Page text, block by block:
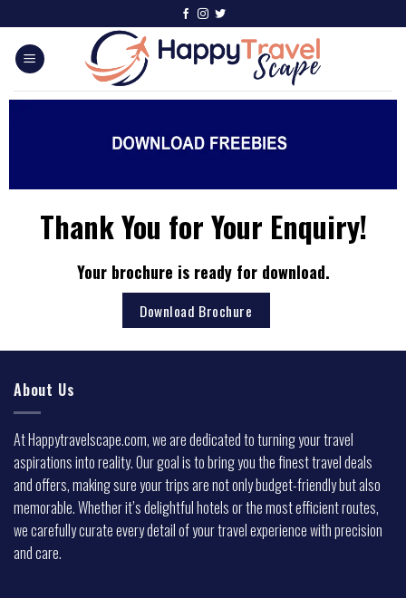
Thank You for Your Enquiry!
Your brochure is ready for download.
Download Brochure
About Us
At Happytravelscape.com, we are dedicated to turning your travel
aspirations into reality. Our goal is to bring you the finest travel deals
and offers, making sure your trips are not only budget-friendly but also
memorable. Whether it’s delightful hotels or the most efficient routes,
we carefully curate every detail of your travel experience with precision
and care.